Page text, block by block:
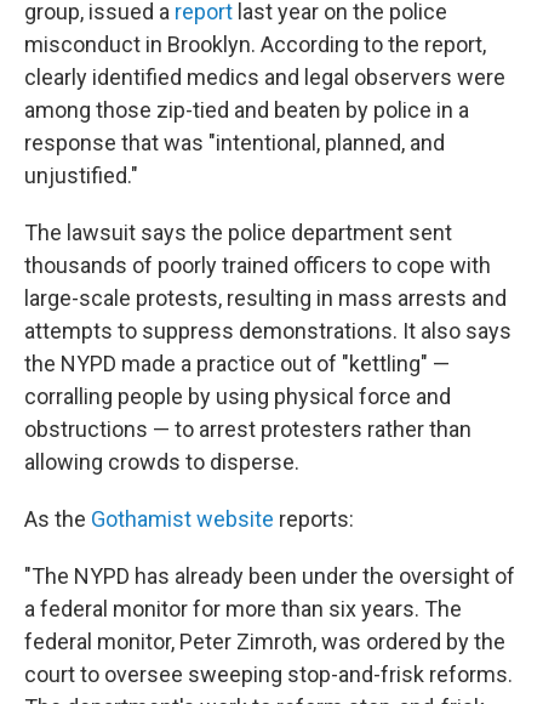
group, issued a report last year on the police
misconduct in Brooklyn. According to the report,
clearly identified medics and legal observers were
among those zip-tied and beaten by police in a
response that was "intentional, planned, and
unjustified."
The lawsuit says the police department sent
thousands of poorly trained officers to cope with
large-scale protests, resulting in mass arrests and
attempts to suppress demonstrations. It also says
the NYPD made a practice out of "kettling" —
corralling people by using physical force and
obstructions — to arrest protesters rather than
allowing crowds to disperse.
As the Gothamist website reports:
"The NYPD has already been under the oversight of
a federal monitor for more than six years. The
federal monitor, Peter Zimroth, was ordered by the
court to oversee sweeping stop-and-frisk reforms.